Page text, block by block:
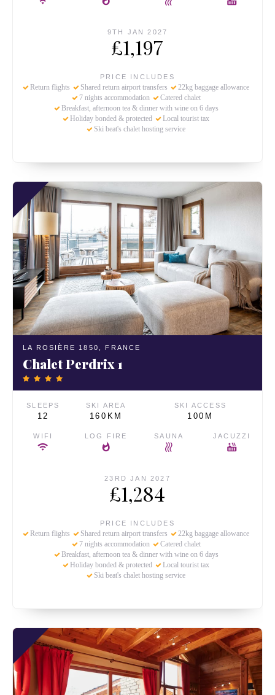
9TH JAN 2027
£1,197
PRICE INCLUDES
Return flights Shared return airport transfers
22kg baggage allowance
7 nights accommodation
Catered chalet
Breakfast, afternoon tea & dinner with wine on 6 days
Holiday bonded & protected
Local tourist tax
Ski beat's chalet hosting service
LA ROSIÈRE 1850, FRANCE
Chalet Perdrix 1
SLEEPS
12
SKI AREA
160KM
SKI ACCESS
100M
WIFI LOG FIRE SAUNA JACUZZI
23RD JAN 2027
£1,284
PRICE INCLUDES
Return flights Shared return airport transfers
22kg baggage allowance
7 nights accommodation
Catered chalet
Breakfast, afternoon tea & dinner with wine on 6 days
Holiday bonded & protected
Local tourist tax
Ski beat's chalet hosting service